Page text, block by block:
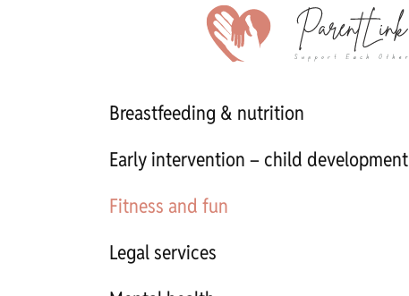
Breastfeeding & nutrition
Early intervention – child development
Fitness and fun
Legal services